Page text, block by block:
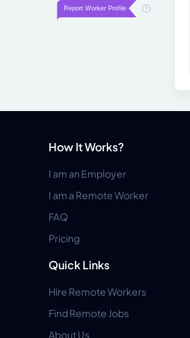
How It Works?
I am an Employer
I am a Remote Worker
FAQ
Pricing
Quick Links
Hire Remote Workers
Find Remote Jobs
About Us